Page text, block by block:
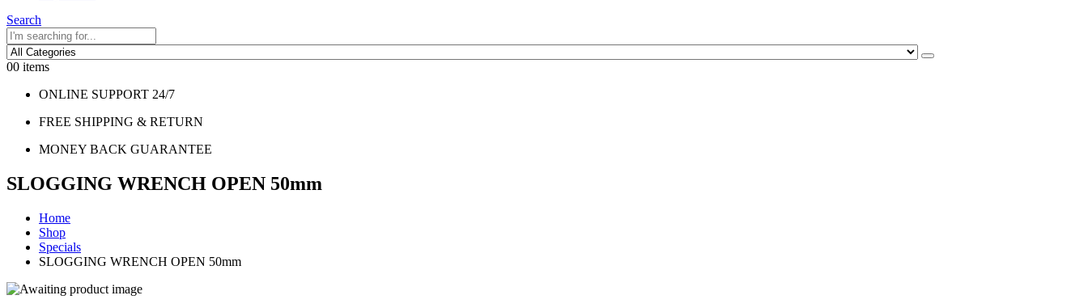
Search
00 items
ONLINE SUPPORT 24/7
FREE SHIPPING & RETURN
MONEY BACK GUARANTEE
SLOGGING WRENCH OPEN 50mm
Home
Shop
Specials
SLOGGING WRENCH OPEN 50mm